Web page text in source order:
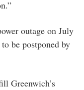
outage on July
be postponed by
Greenwich’s